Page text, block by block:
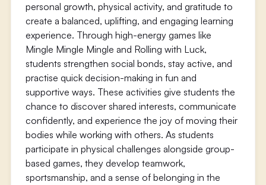
personal growth, physical activity, and gratitude to
create a balanced, uplifting, and engaging learning
experience. Through high-energy games like
Mingle Mingle Mingle and Rolling with Luck,
students strengthen social bonds, stay active, and
practise quick decision-making in fun and
supportive ways. These activities give students the
chance to discover shared interests, communicate
confidently, and experience the joy of moving their
bodies while working with others. As students
participate in physical challenges alongside group-
based games, they develop teamwork,
sportsmanship, and a sense of belonging in the